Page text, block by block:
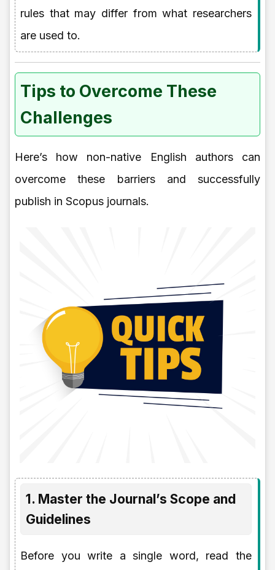
rules that may differ from what researchers
are used to.
Tips to Overcome These
Challenges
Here’s how non-native English authors can
overcome these barriers and successfully
publish in Scopus journals.
1. Master the Journal’s Scope and
Guidelines
Before you write a single word, read the